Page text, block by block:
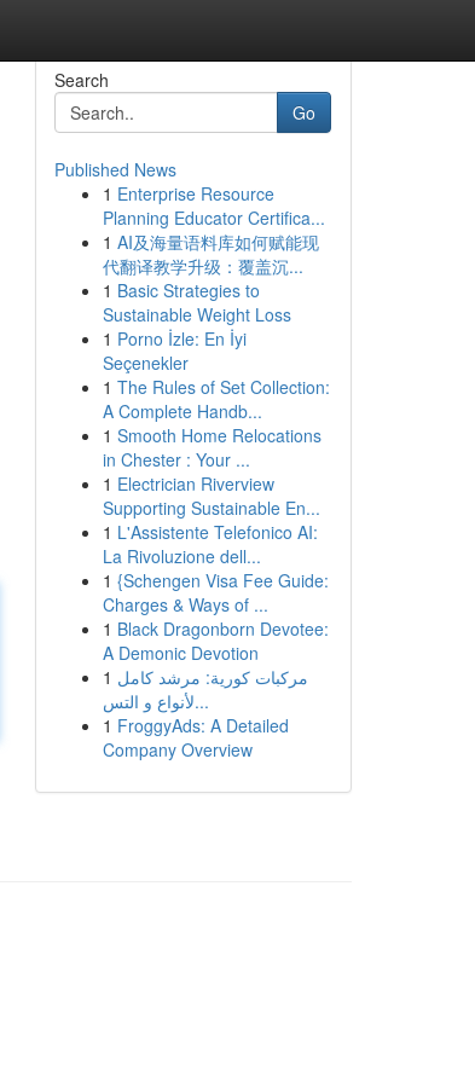
Search
Go
Published News
1 Enterprise Resource
Planning Educator Certifica...
1 AI及海量语料库如何赋能现
代翻译教学升级：覆盖沉...
1 Basic Strategies to
Sustainable Weight Loss
1 Porno İzle: En İyi
Seçenekler
1 The Rules of Set Collection:
A Complete Handb...
1 Smooth Home Relocations
in Chester : Your ...
1 Electrician Riverview
Supporting Sustainable En...
1 L'Assistente Telefonico AI:
La Rivoluzione dell...
1 {Schengen Visa Fee Guide:
Charges & Ways of ...
1 Black Dragonborn Devotee:
A Demonic Devotion
1 مركبات كورية: مرشد كامل
لأنواع و التس...
1 FroggyAds: A Detailed
Company Overview